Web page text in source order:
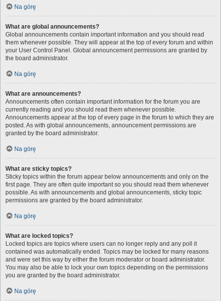
Na górę
What are global announcements?
Global announcements contain important information and you should read
them whenever possible. They will appear at the top of every forum and within
your User Control Panel. Global announcement permissions are granted by
the board administrator.
Na górę
What are announcements?
Announcements often contain important information for the forum you are
currently reading and you should read them whenever possible.
Announcements appear at the top of every page in the forum to which they are
posted. As with global announcements, announcement permissions are
granted by the board administrator.
Na górę
What are sticky topics?
Sticky topics within the forum appear below announcements and only on the
first page. They are often quite important so you should read them whenever
possible. As with announcements and global announcements, sticky topic
permissions are granted by the board administrator.
Na górę
What are locked topics?
Locked topics are topics where users can no longer reply and any poll it
contained was automatically ended. Topics may be locked for many reasons
and were set this way by either the forum moderator or board administrator.
You may also be able to lock your own topics depending on the permissions
you are granted by the board administrator.
Na górę